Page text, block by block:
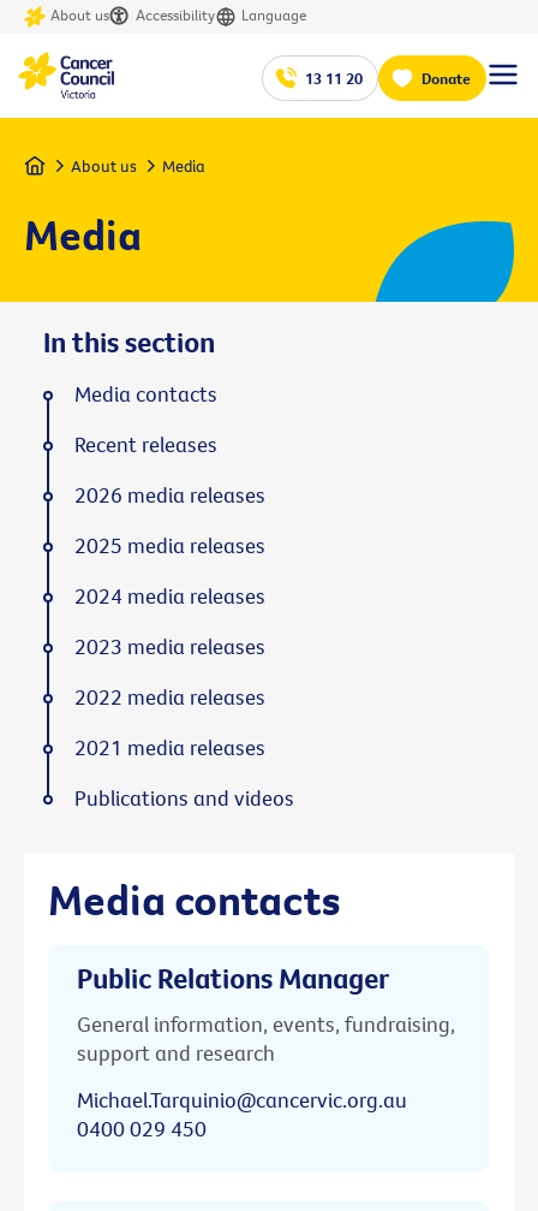
About us Accessibility Language
13 11 20 Donate
Home About us Media
Media
Media contacts
Public Relations Manager
General information, events, fundraising,
support and research
Michael.Tarquinio@cancervic.org.au
0400 029 450
In this section
Media contacts
Recent releases
2026 media releases
2025 media releases
2024 media releases
2023 media releases
2022 media releases
2021 media releases
Publications and videos